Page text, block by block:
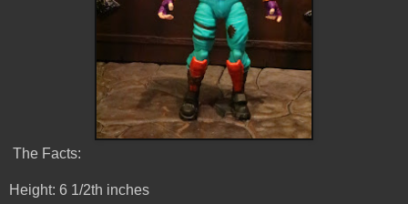
The Facts:
Height: 6 1/2th inches